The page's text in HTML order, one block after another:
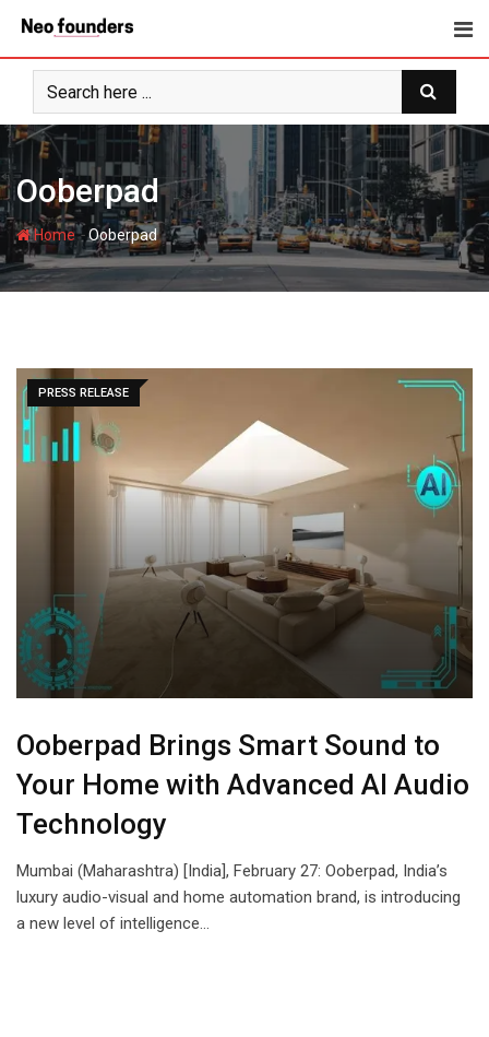
content
Ooberpad
Home-Ooberpad
PRESS RELEASE
Ooberpad Brings Smart Sound to
Your Home with Advanced AI Audio
Technology
Mumbai (Maharashtra) [India], February 27: Ooberpad, India’s
luxury audio-visual and home automation brand, is introducing
a new level of intelligence…